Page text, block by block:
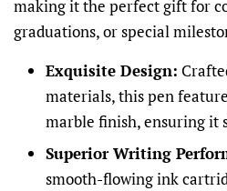
making it the perfect gift for
graduations, or special
Exquisite Design:
materials, this pen
marble finish, ensuring it
Superior Writing
smooth-flowing ink